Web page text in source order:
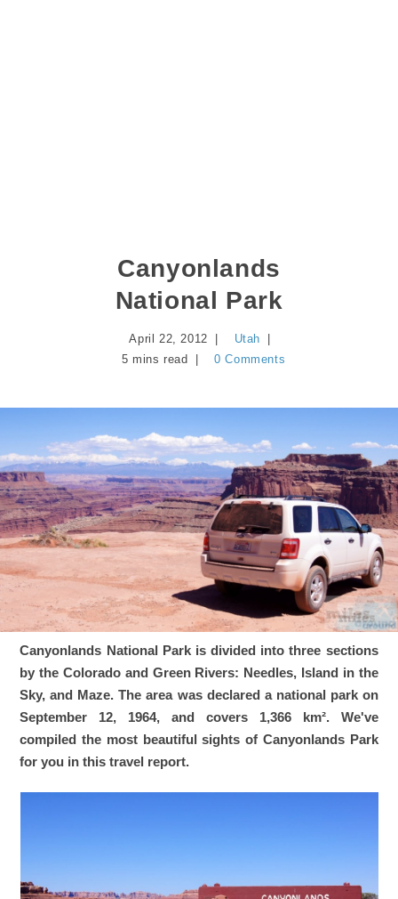
Canyonlands
National Park
April 22, 2012
Utah
5 mins read
0 Comments
Canyonlands National Park is divided into three sections
by the Colorado and Green Rivers: Needles, Island in the
Sky, and Maze. The area was declared a national park on
September 12, 1964, and covers 1,366 km². We've
compiled the most beautiful sights of Canyonlands Park
for you in this travel report.